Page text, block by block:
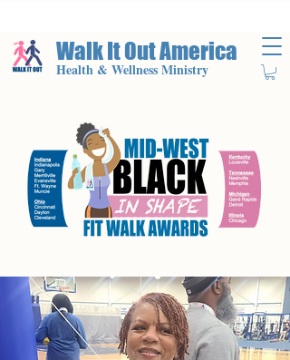
Walk It Out America
Health & Wellness Ministry